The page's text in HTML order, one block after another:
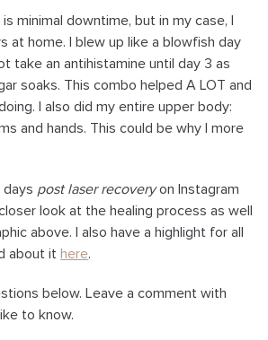
minimal downtime, but in my case, I
at home. I blew up like a blowfish day
take an antihistamine until day 3 as
soaks. This combo helped A LOT and
I also did my entire upper body:
and hands. This could be why I more
days post laser recoveryon Instagram
look at the healing process as well
above. I also have a highlight for all
about it here.
below. Leave a comment with
to know.